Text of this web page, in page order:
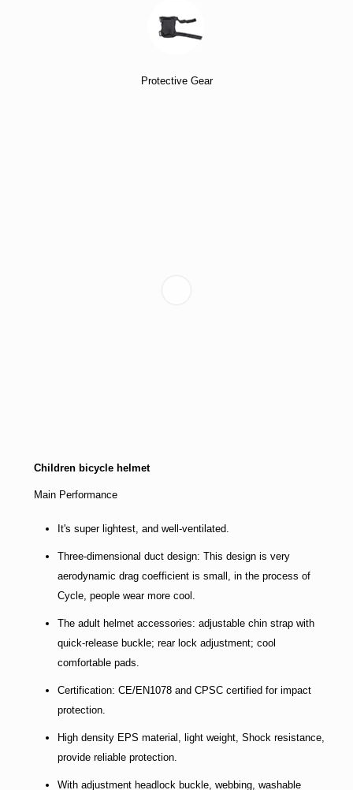
Protective Gear
Children bicycle helmet
Main Performance
It's super lightest, and well-ventilated.
Three-dimensional duct design: This design is very
aerodynamic drag coefficient is small, in the process of
Cycle, people wear more cool.
The adult helmet accessories: adjustable chin strap with
quick-release buckle; rear lock adjustment; cool
comfortable pads.
Certification: CE/EN1078 and CPSC certified for impact
protection.
High density EPS material, light weight, Shock resistance,
provide reliable protection.
With adjustment headlock buckle, webbing, washable